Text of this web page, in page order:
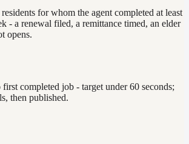
for whom the agent completed at least
- a renewal filed, a remittance timed, an elder
opens.
completed job - target under 60 seconds;
then published.